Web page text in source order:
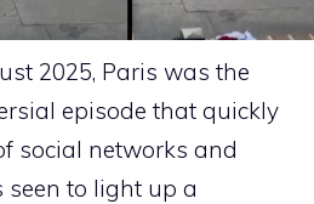
2025, Paris was the
episode that quickly
social networks and
seen to light up a